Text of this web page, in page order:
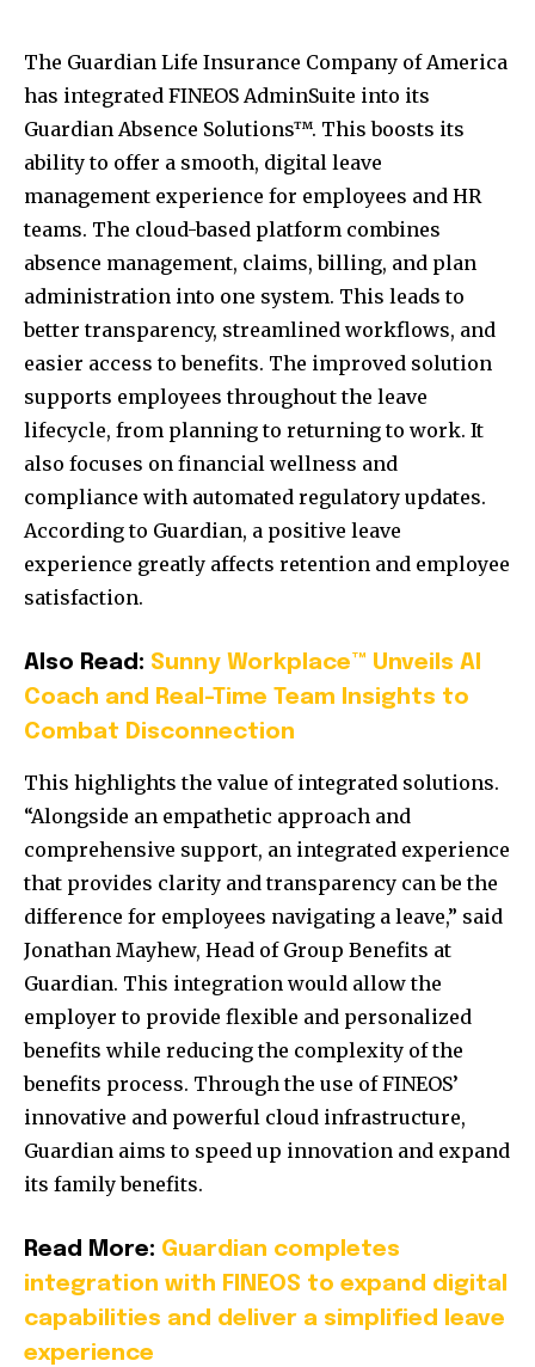
The Guardian Life Insurance Company of America
has integrated FINEOS AdminSuite into its
Guardian Absence Solutions™. This boosts its
ability to offer a smooth, digital leave
management experience for employees and HR
teams. The cloud-based platform combines
absence management, claims, billing, and plan
administration into one system. This leads to
better transparency, streamlined workflows, and
easier access to benefits. The improved solution
supports employees throughout the leave
lifecycle, from planning to returning to work. It
also focuses on financial wellness and
compliance with automated regulatory updates.
According to Guardian, a positive leave
experience greatly affects retention and employee
satisfaction.
Also Read: Sunny Workplace™ Unveils AI
Coach and Real-Time Team Insights to
Combat Disconnection
This highlights the value of integrated solutions.
“Alongside an empathetic approach and
comprehensive support, an integrated experience
that provides clarity and transparency can be the
difference for employees navigating a leave,” said
Jonathan Mayhew, Head of Group Benefits at
Guardian. This integration would allow the
employer to provide flexible and personalized
benefits while reducing the complexity of the
benefits process. Through the use of FINEOS’
innovative and powerful cloud infrastructure,
Guardian aims to speed up innovation and expand
its family benefits.
Read More: Guardian completes
integration with FINEOS to expand digital
capabilities and deliver a simplified leave
experience